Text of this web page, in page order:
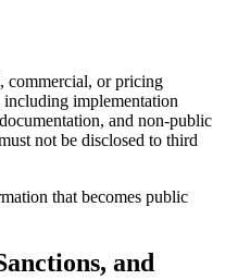
commercial, or pricing
implementation
and non-public
not be disclosed to third
that becomes public
and